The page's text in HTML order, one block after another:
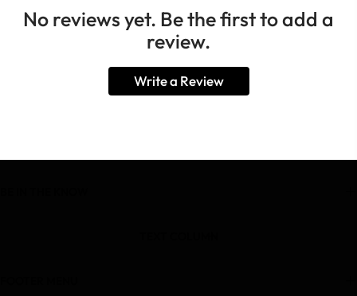
No reviews yet. Be the first to add a
review.
Write a Review